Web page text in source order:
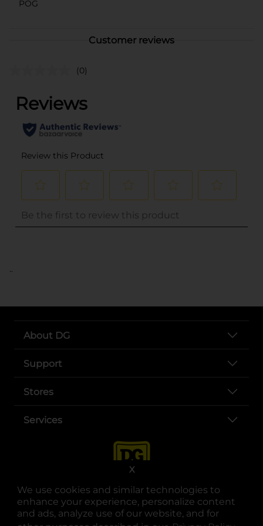
We use cookies and similar technologies to
enhance your experience, personalize content
and ads, analyze use of our website, and for
X
POG
Customer reviews
(0)
..
About DG
Support
Stores
Services